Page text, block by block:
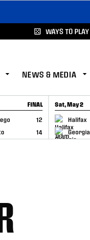
WAYS TO PLAY
NEWS & MEDIA
FINAL
12
14
Sat, May 2
Halifax
Georgia
GAME RECAP